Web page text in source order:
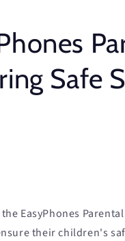
Safe
EasyPhones
their children's